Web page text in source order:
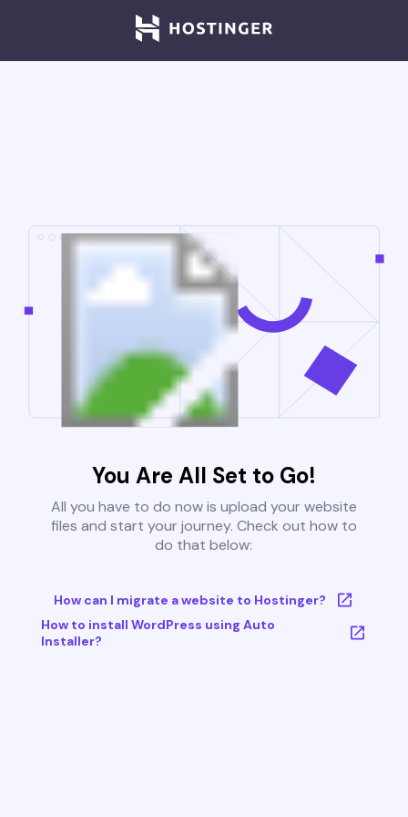
You Are All Set to Go!
All you have to do now is upload your website
files and start your journey. Check out how to
do that below:
How can I migrate a website to Hostinger?
How to install WordPress using Auto
Installer?